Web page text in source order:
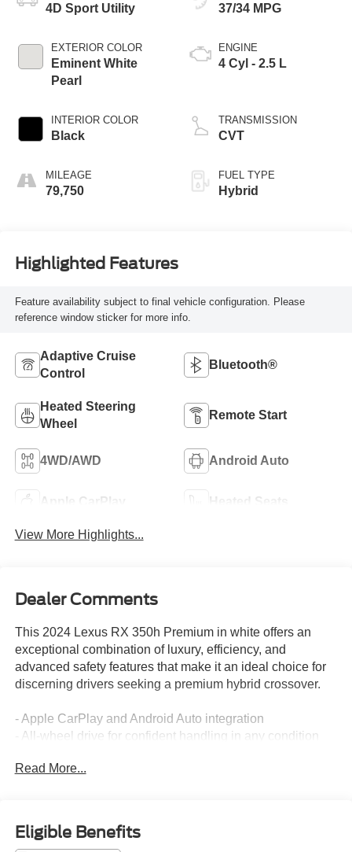
4D Sport Utility
EXTERIOR COLOR
Eminent White
Pearl
INTERIOR COLOR
Black
MILEAGE
79,750
37/34 MPG
ENGINE
4 Cyl - 2.5 L
TRANSMISSION
CVT
FUEL TYPE
Hybrid
Highlighted Features
Feature availability subject to final vehicle configuration. Please
reference window sticker for more info.
Adaptive Cruise
Control
Bluetooth®
Heated Steering
Wheel
Remote Start
4WD/AWD Android Auto
Apple CarPlay Heated Seats
View More Highlights...
Dealer Comments
This 2024 Lexus RX 350h Premium in white offers an
exceptional combination of luxury, efficiency, and
advanced safety features that make it an ideal choice for
discerning drivers seeking a premium hybrid crossover.
- Apple CarPlay and Android Auto integration
- All-wheel drive for confident handling in any condition
- Lane assist and lane change assist technology
- Moonroof for an open-air driving experience
- 14-inch HD touchscreen display with navigation system
Read More...
Eligible Benefits